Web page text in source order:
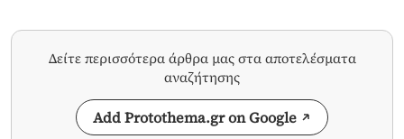
Δείτε περισσότερα άρθρα μας στα αποτελέσματα
αναζήτησης
Add Protothema.gr on Google